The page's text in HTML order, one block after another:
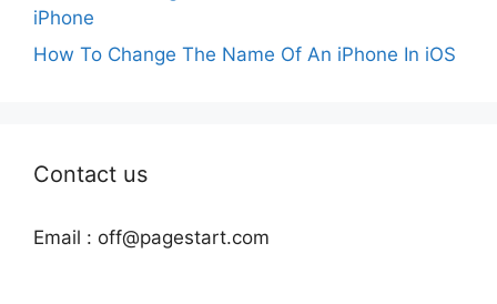
iPhone
How To Change The Name Of An iPhone In iOS
Contact us
Email : off@pagestart.com